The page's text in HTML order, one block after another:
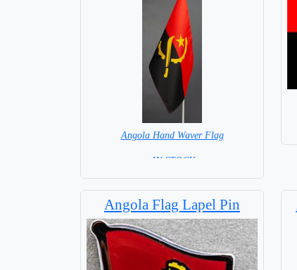
Angola Hand Waver Flag
= IN STOCK=
Angola Flag Lapel Pin